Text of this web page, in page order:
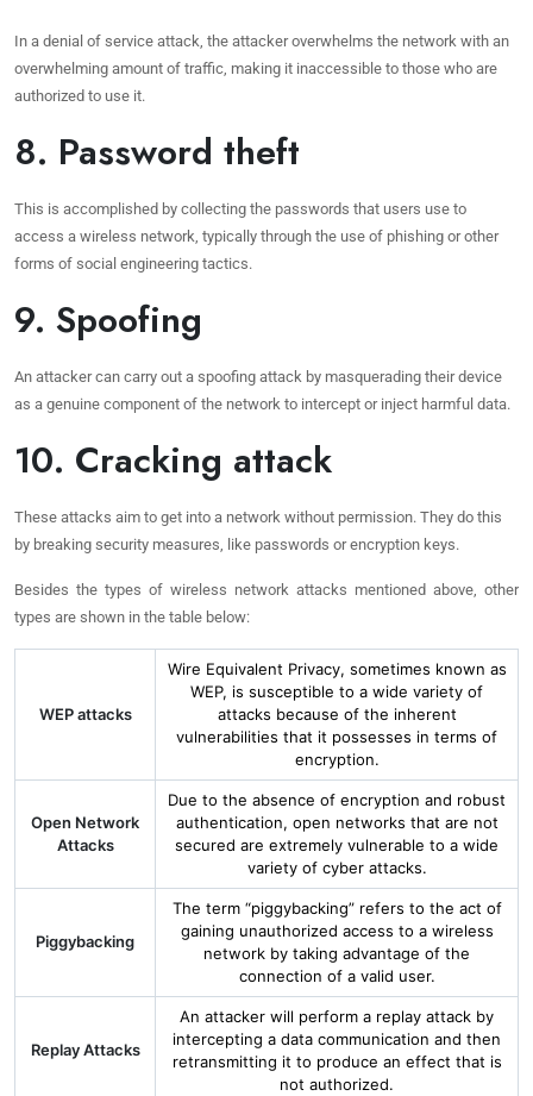
In a denial of service attack, the attacker overwhelms the network with an
overwhelming amount of traffic, making it inaccessible to those who are
authorized to use it.
8. Password theft
This is accomplished by collecting the passwords that users use to
access a wireless network, typically through the use of phishing or other
forms of social engineering tactics.
9. Spoofing
An attacker can carry out a spoofing attack by masquerading their device
as a genuine component of the network to intercept or inject harmful data.
10. Cracking attack
These attacks aim to get into a network without permission. They do this
by breaking security measures, like passwords or encryption keys.
Besides the types of wireless network attacks mentioned above, other
types are shown in the table below:
WEP attacks
Wire Equivalent Privacy, sometimes known as
WEP, is susceptible to a wide variety of
attacks because of the inherent
vulnerabilities that it possesses in terms of
encryption.
Open Network
Attacks
Due to the absence of encryption and robust
authentication, open networks that are not
secured are extremely vulnerable to a wide
variety of cyber attacks.
Piggybacking
The term “piggybacking” refers to the act of
gaining unauthorized access to a wireless
network by taking advantage of the
connection of a valid user.
Replay Attacks
An attacker will perform a replay attack by
intercepting a data communication and then
retransmitting it to produce an effect that is
not authorized.